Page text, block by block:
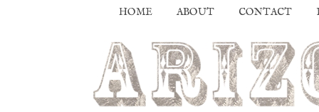
HOME ABOUT CONTACT